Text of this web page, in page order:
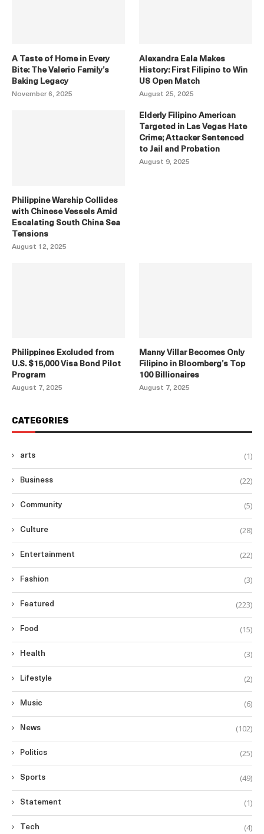
A Taste of Home in Every
Bite: The Valerio Family’s
Baking Legacy
November 6, 2025
Alexandra Eala Makes
History: First Filipino to Win
US Open Match
August 25, 2025
Philippine Warship Collides
with Chinese Vessels Amid
Escalating South China Sea
Tensions
August 12, 2025
Elderly Filipino American
Targeted in Las Vegas Hate
Crime; Attacker Sentenced
to Jail and Probation
August 9, 2025
Philippines Excluded from
U.S. $15,000 Visa Bond Pilot
Program
August 7, 2025
Manny Villar Becomes Only
Filipino in Bloomberg’s Top
100 Billionaires
August 7, 2025
CATEGORIES
arts (1)
Business (22)
Community (5)
Culture (28)
Entertainment (22)
Fashion (3)
Featured (223)
Food (15)
Health (3)
Lifestyle (2)
Music (6)
News (102)
Politics (25)
Sports (49)
Statement (1)
Tech (4)